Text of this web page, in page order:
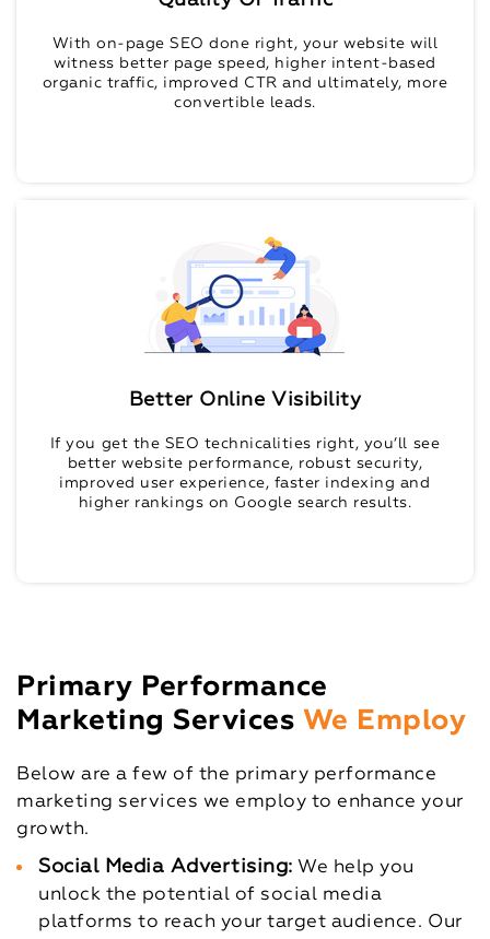
With on-page SEO done right, your website will
witness better page speed, higher intent-based
organic traffic, improved CTR and ultimately, more
convertible leads.
Better Online Visibility
If you get the SEO technicalities right, you’ll see
better website performance, robust security,
improved user experience, faster indexing and
higher rankings on Google search results.
Primary Performance
Marketing Services We Employ
Below are a few of the primary performance
marketing services we employ to enhance your
growth.
Social Media Advertising: We help you
unlock the potential of social media
platforms to reach your target audience. Our